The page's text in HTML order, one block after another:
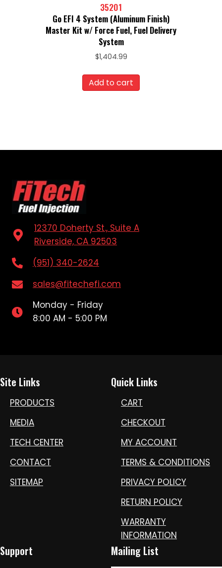
35201
Go EFI 4 System (Aluminum Finish)
Master Kit w/ Force Fuel, Fuel Delivery
System
$1,404.99
Add to cart
12370 Doherty St., Suite A
Riverside, CA 92503
(951) 340-2624
sales@fitechefi.com
Monday - Friday
8:00 AM - 5:00 PM
Site Links
PRODUCTS
MEDIA
TECH CENTER
CONTACT
SITEMAP
Quick Links
CART
CHECKOUT
MY ACCOUNT
TERMS & CONDITIONS
PRIVACY POLICY
RETURN POLICY
WARRANTY
INFORMATION
Support Mailing List